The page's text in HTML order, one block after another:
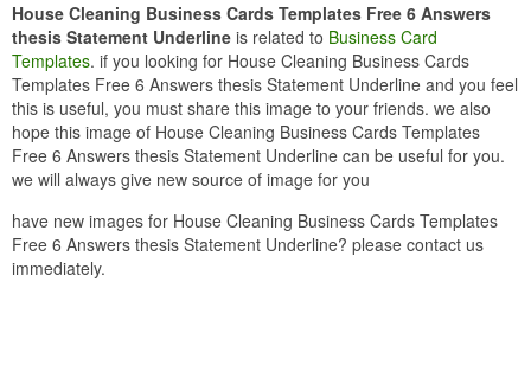
House Cleaning Business Cards Templates Free 6 Answers
thesis Statement Underline is related to Business Card
Templates. if you looking for House Cleaning Business Cards
Templates Free 6 Answers thesis Statement Underline and you feel
this is useful, you must share this image to your friends. we also
hope this image of House Cleaning Business Cards Templates
Free 6 Answers thesis Statement Underline can be useful for you.
we will always give new source of image for you
have new images for House Cleaning Business Cards Templates
Free 6 Answers thesis Statement Underline? please contact us
immediately.